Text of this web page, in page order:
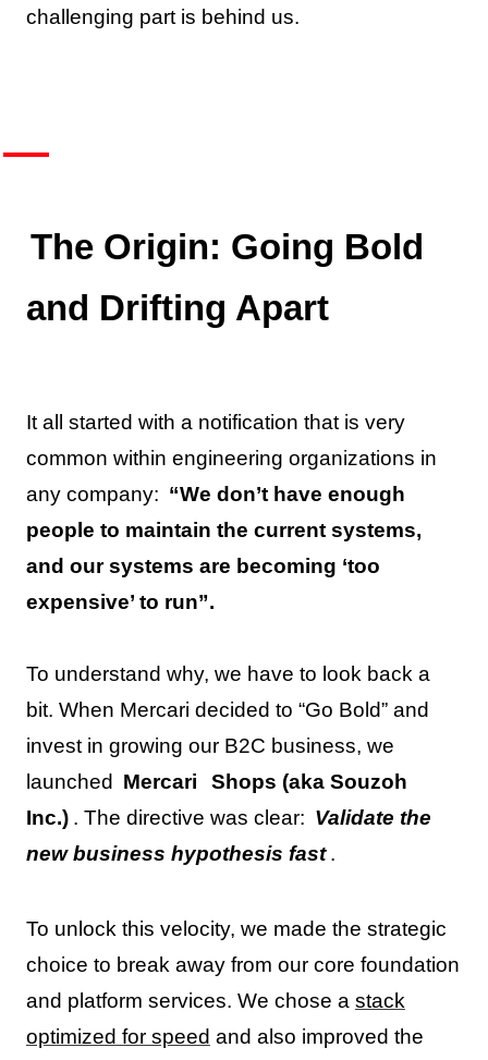
challenging part is behind us.
The Origin: Going Bold
and Drifting Apart
It all started with a notification that is very
common within engineering organizations in
any company: “We don’t have enough
people to maintain the current systems,
and our systems are becoming ‘too
expensive’ to run”.
To understand why, we have to look back a
bit. When Mercari decided to “Go Bold” and
invest in growing our B2C business, we
launched
Mercari
Shops (aka Souzoh
Inc.) . The directive was clear: Validate the
new business hypothesis fast .
To unlock this velocity, we made the strategic
choice to break away from our core foundation
and platform services. We chose a stack
optimized for speed and also improved the